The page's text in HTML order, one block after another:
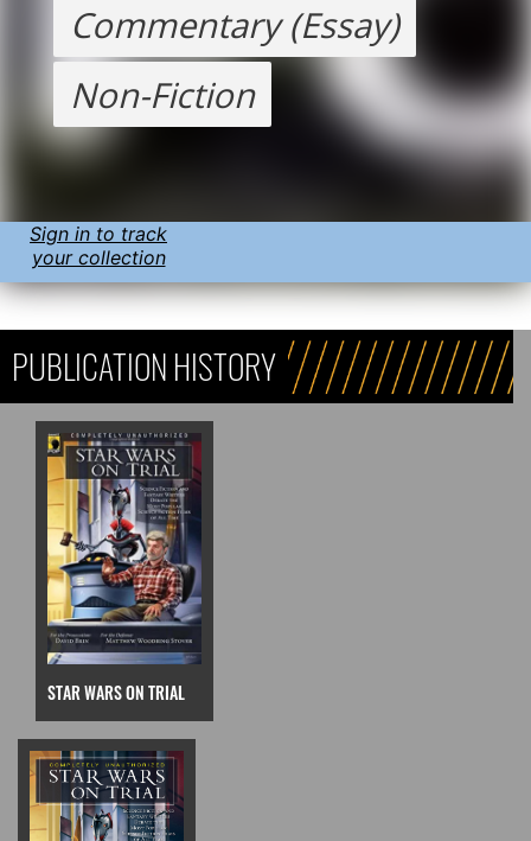
Commentary (Essay)
Non-Fiction
Sign in to track
your collection
PUBLICATION HISTORY
STAR WARS ON TRIAL